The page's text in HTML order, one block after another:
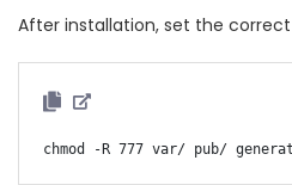
After installation, set the